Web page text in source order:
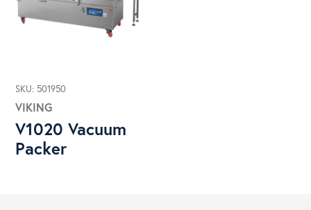
SKU: 501950
VIKING
V1020 Vacuum
Packer